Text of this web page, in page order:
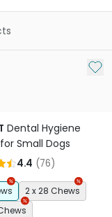
Add
Dental Hygiene
Small Dogs
4.4 (76)
2 x 28 Chews